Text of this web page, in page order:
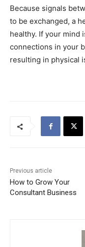
Because signals
to be exchanged, a
healthy. If your mind
connections in your
resulting in physical
Previous article
How to Grow Your
Consultant Business